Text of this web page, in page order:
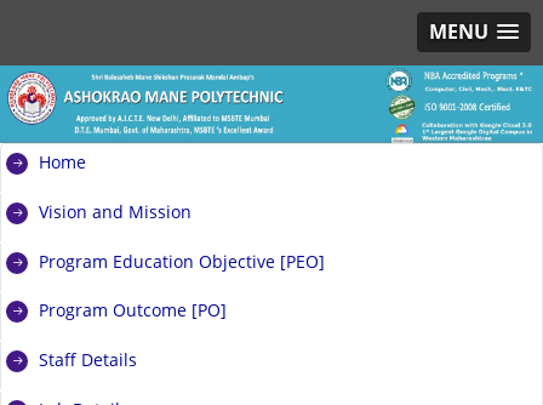
MENU
Home
Vision and Mission
Program Education Objective [PEO]
Program Outcome [PO]
Staff Details